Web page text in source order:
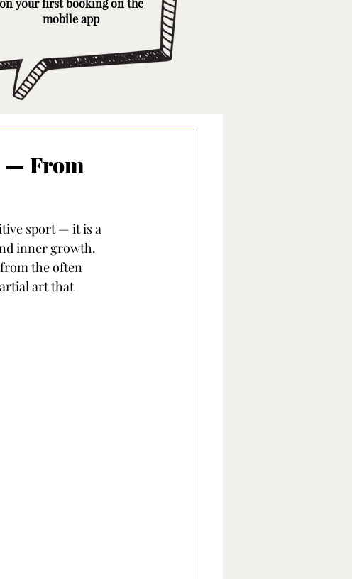
— From
sport — it is a
inner growth.
the often
art that
on your first booking on the
mobile app